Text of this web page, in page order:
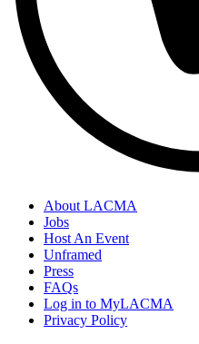
About LACMA
Jobs
Host An Event
Unframed
Press
FAQs
Log in to MyLACMA
Privacy Policy